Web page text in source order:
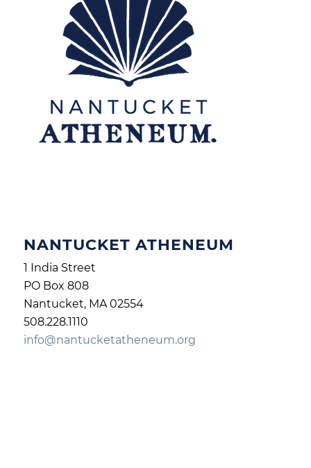
NANTUCKET ATHENEUM
1 India Street
PO Box 808
Nantucket, MA 02554
508.228.1110
info@nantucketatheneum.org